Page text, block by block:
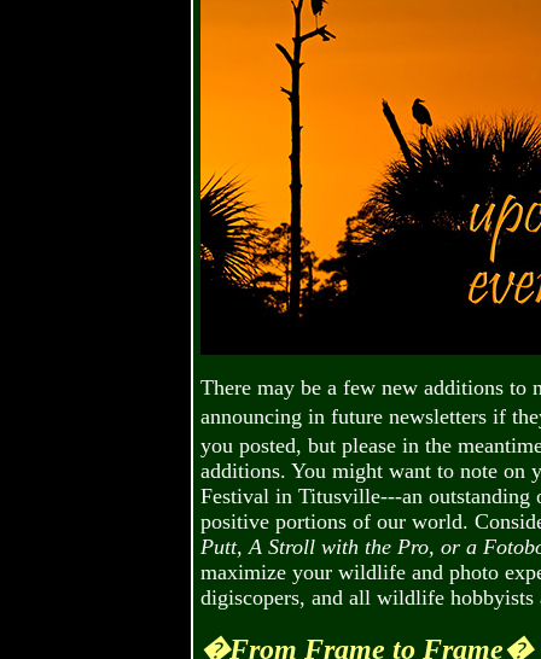
There may be a few new additions
announcing in future newsletters if
you posted, but please in the
additions. You might want to note on
Festival in Titusville---an outstanding
positive portions of our world.
Putt, A Stroll with the Pro, or a
maximize your wildlife and photo
digiscopers, and all wildlife
�From Frame to Frame�